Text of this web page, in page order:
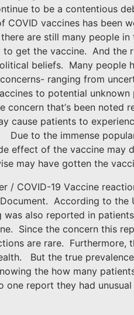
to be a contentious
COVID vaccines has been
are still many people
to get the vaccine. And the
beliefs.
Many people
ranging from
to potential unknown
concern that’s been noted
cause patients to
Due to the immense
effect of the vaccine may
may have gotten the
/ COVID-19 Vaccine
According to the
was also reported in
Since the concern this
are rare. Furthermore,
But the true
the how many
one report they had